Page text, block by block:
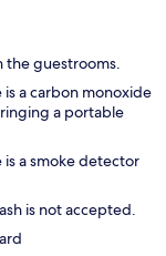
the guestrooms.
a carbon monoxide
a portable
a smoke detector
is not accepted.